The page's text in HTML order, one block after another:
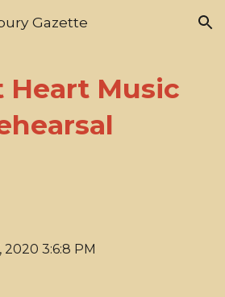
Skip to navigation
Gazette
Heart Music
2020 3:6:8 PM